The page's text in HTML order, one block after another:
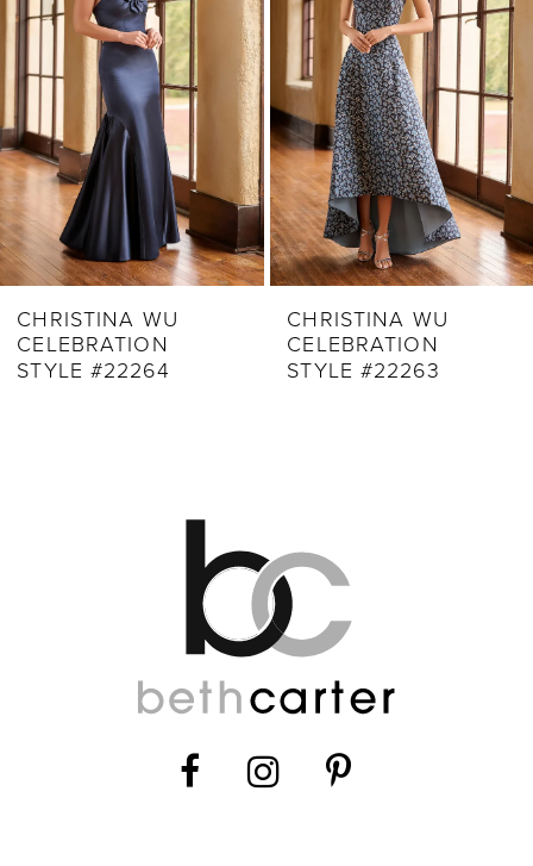
3
6
8
10
CHRISTINA WU
CELEBRATION
STYLE #22263
CHRISTINA WU
CELEBRATION
STYLE #22257